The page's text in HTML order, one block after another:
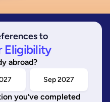
to
Eligibility
abroad?
Sep 2027
you’ve completed